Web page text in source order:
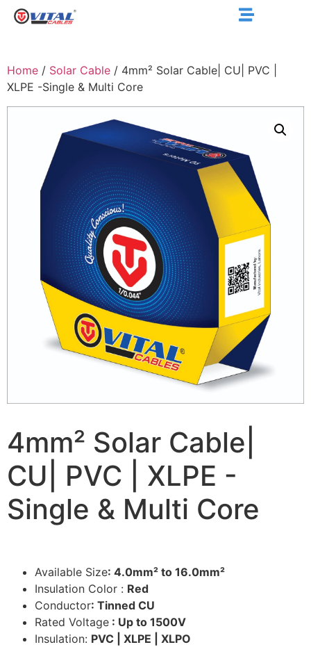
Home / Solar Cable / 4mm² Solar Cable| CU| PVC |
XLPE -Single & Multi Core
4mm² Solar Cable|
CU| PVC | XLPE -
Single & Multi Core
Available Size: 4.0mm² to 16.0mm²
Insulation Color : Red
Conductor: Tinned CU
Rated Voltage : Up to 1500V
Insulation: PVC | XLPE | XLPO